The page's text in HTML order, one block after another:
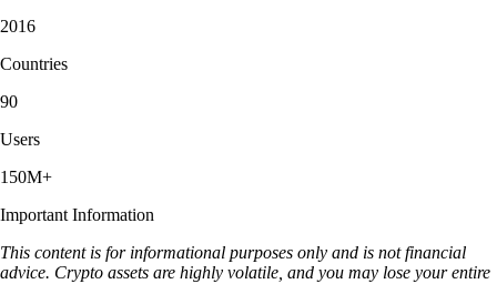
2016
Countries
90
Users
150M+
Important Information
This content is for informational purposes only and is not financial
advice. Crypto assets are highly volatile, and you may lose your entire